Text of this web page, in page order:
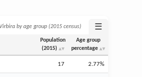
by age group (2015 census) ☰
Population
(2015)
Age group
percentage
17 2.77%